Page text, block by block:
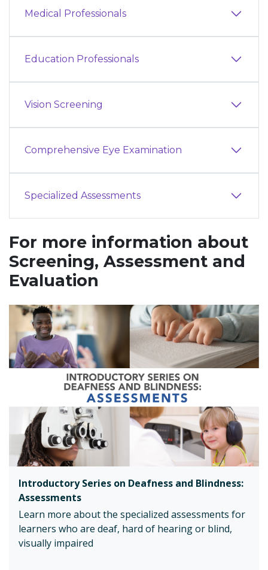
Medical Professionals
Education Professionals
Vision Screening
Comprehensive Eye Examination
Specialized Assessments
For more information about
Screening, Assessment and
Evaluation
Introductory Series on Deafness and Blindness:
Assessments
Learn more about the specialized assessments for
learners who are deaf, hard of hearing or blind,
visually impaired